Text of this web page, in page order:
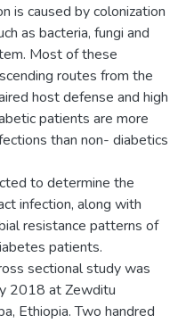
is caused by colonization
as bacteria, fungi and
Most of these
routes from the
host defense and high
patients are more
than non- diabetics
to determine the
infection, along with
resistance patterns of
patients.
sectional study was
2018 at Zewditu
Ethiopia. Two handred